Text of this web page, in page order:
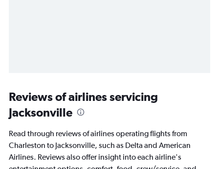
Reviews of airlines servicing
Jacksonville
Read through reviews of airlines operating flights from
Charleston to Jacksonville, such as Delta and American
Airlines. Reviews also offer insight into each airline's